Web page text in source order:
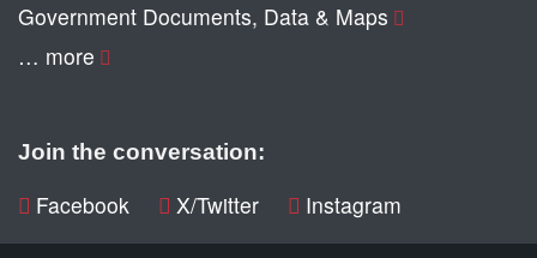
Government Documents, Data & Maps
… more
Join the conversation:
Facebook X/Twitter Instagram